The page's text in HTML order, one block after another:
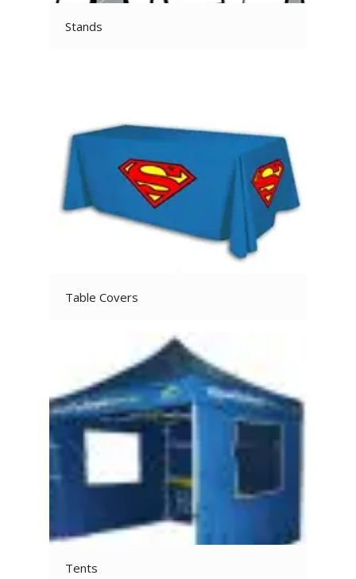
Stands
Table Covers
Tents